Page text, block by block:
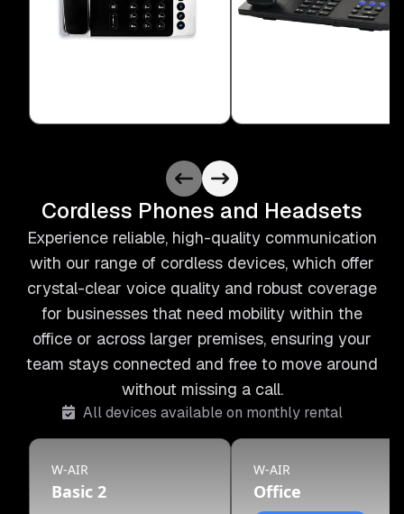
Cordless Phones and Headsets
Experience reliable, high-quality communication
with our range of cordless devices, which offer
crystal-clear voice quality and robust coverage
for businesses that need mobility within the
office or across larger premises, ensuring your
team stays connected and free to move around
without missing a call.
All devices available on monthly rental
W-AIR
Basic 2
W-AIR
Office